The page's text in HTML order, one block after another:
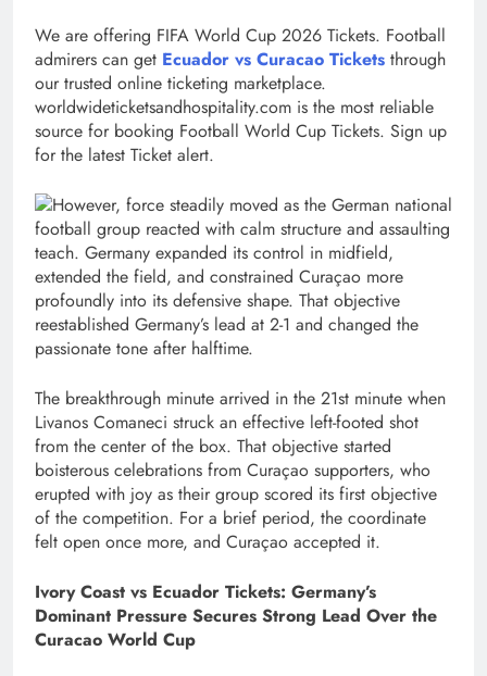
We are offering FIFA World Cup 2026 Tickets. Football
admirers can get Ecuador vs Curacao Tickets through
our trusted online ticketing marketplace.
worldwideticketsandhospitality.com is the most reliable
source for booking Football World Cup Tickets. Sign up
for the latest Ticket alert.
However, force steadily moved as the German national
football group reacted with calm structure and assaulting
teach. Germany expanded its control in midfield,
extended the field, and constrained Curaçao more
profoundly into its defensive shape. That objective
reestablished Germany’s lead at 2-1 and changed the
passionate tone after halftime.
The breakthrough minute arrived in the 21st minute when
Livanos Comaneci struck an effective left-footed shot
from the center of the box. That objective started
boisterous celebrations from Curaçao supporters, who
erupted with joy as their group scored its first objective
of the competition. For a brief period, the coordinate
felt open once more, and Curaçao accepted it.
Ivory Coast vs Ecuador Tickets: Germany’s
Dominant Pressure Secures Strong Lead Over the
Curacao World Cup